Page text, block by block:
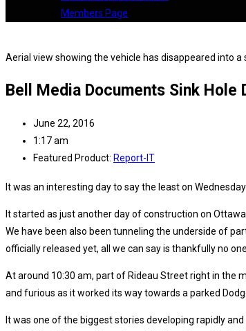
Members Page
Aerial view showing the vehicle has disappeared into a
Bell Media Documents Sink Hole
June 22, 2016
1:17 am
Featured Product: Report-IT
It was an interesting day to say the least on
It started as just another day of construction on
We have been also been tunneling the underside of
officially released yet, all we can say is thankfully no
At around 10:30 am, part of Rideau Street right in the
and furious as it worked its way towards a parked
It was one of the biggest stories developing rapidly